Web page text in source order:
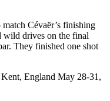
Cévaër’s finishing
wild drives on the final
They finished one shot
England May 28-31,